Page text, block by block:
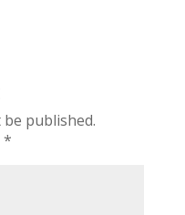
published.
*